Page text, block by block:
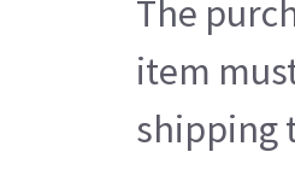
The
item
shipping